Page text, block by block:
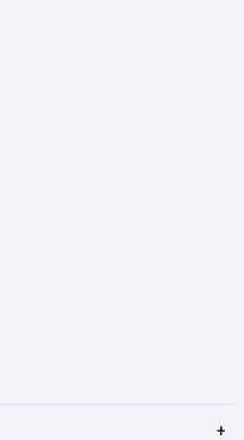
+